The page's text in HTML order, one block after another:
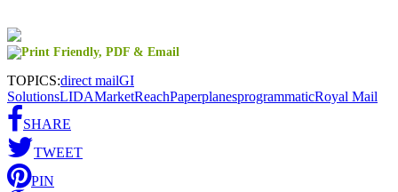
TOPICS:direct mailGI
SolutionsLIDAMarketReachPaperplanesprogrammaticRoyal Mail
SHARE
TWEET
PIN